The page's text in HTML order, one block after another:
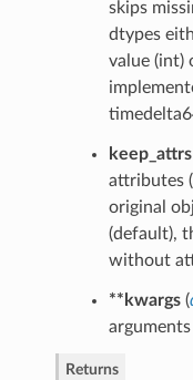
skips
dtypes
value (int)
keep_attrs
attributes (
original
(default),
without
**kwargs(
Returns